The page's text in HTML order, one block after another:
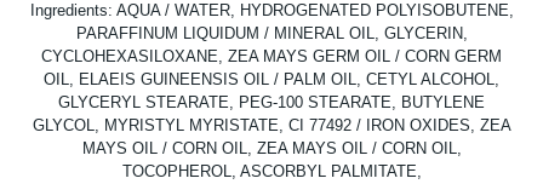
Ingredients: AQUA / WATER, HYDROGENATED POLYISOBUTENE,
PARAFFINUM LIQUIDUM / MINERAL OIL, GLYCERIN,
CYCLOHEXASILOXANE, ZEA MAYS GERM OIL / CORN GERM
OIL, ELAEIS GUINEENSIS OIL / PALM OIL, CETYL ALCOHOL,
GLYCERYL STEARATE, PEG-100 STEARATE, BUTYLENE
GLYCOL, MYRISTYL MYRISTATE, CI 77492 / IRON OXIDES, ZEA
MAYS OIL / CORN OIL, ZEA MAYS OIL / CORN OIL,
TOCOPHEROL, ASCORBYL PALMITATE,